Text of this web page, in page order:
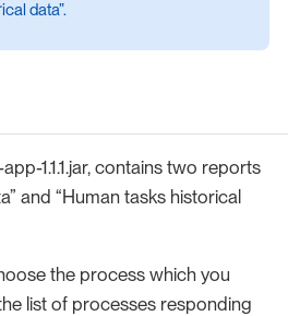
data”.
1.1.1.jar, contains two reports
and “Human tasks historical
the process which you
list of processes responding